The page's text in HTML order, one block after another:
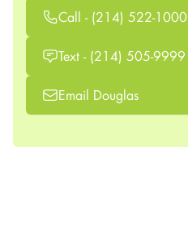
Call - (214) 522-1000
Text - (214) 505-9999
Email Douglas